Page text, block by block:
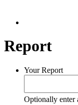
Report
Your Report
Optionally enter